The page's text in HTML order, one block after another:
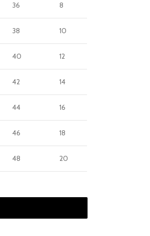
36 8
38 10
40 12
42 14
44 16
46 18
48 20